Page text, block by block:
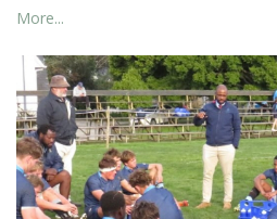
More...